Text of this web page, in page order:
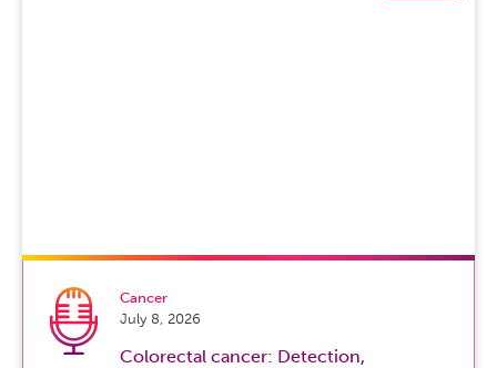
Cancer
July 8, 2026
Colorectal cancer: Detection,